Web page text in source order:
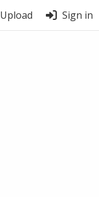
Upload Sign in